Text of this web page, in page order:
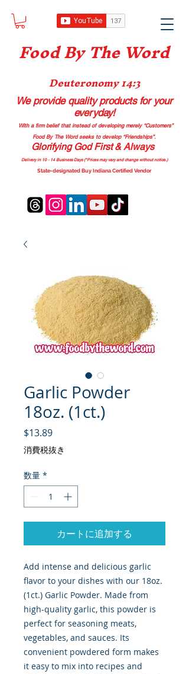
Food By The Word
Deuteronomy 14:3
We provide quality productsfor your
everyday!
With a firm belief that instead of developing merely “Customers”
Food By The Word seeks to develop “Friendships”.
Glorifying God First & Always
Delivery in 10 - 14 Business Days (*Prices may vary and change without notice.)
State-designated Buy Indiana Certified Vendor
Garlic Powder
18oz. (1ct.)
$13.89価格
消費税抜き
数量 *
カートに追加する
Add intense and delicious garlic
flavor to your dishes with our 18oz.
(1ct.) Garlic Powder. Made from
high-quality garlic, this powder is
perfect for seasoning meats,
vegetables, and sauces. Its
convenient powdered form makes
it easy to mix into recipes and